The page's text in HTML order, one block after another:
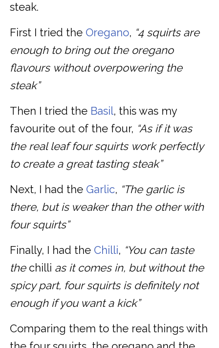
steak.
First I tried the Oregano, “4 squirts are
enough to bring out the oregano
flavours without overpowering the
steak”
Then I tried the Basil, this was my
favourite out of the four, “As if it was
the real leaf four squirts work perfectly
to create a great tasting steak”
Next, I had the Garlic, “The garlic is
there, but is weaker than the other with
four squirts”
Finally, I had the Chilli, “You can taste
the chilli as it comes in, but without the
spicy part, four squirts is definitely not
enough if you want a kick”
Comparing them to the real things with